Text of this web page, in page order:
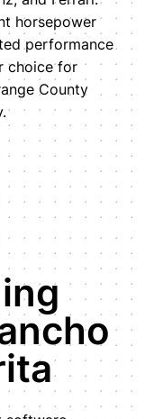
horsepower
performance
choice for
County